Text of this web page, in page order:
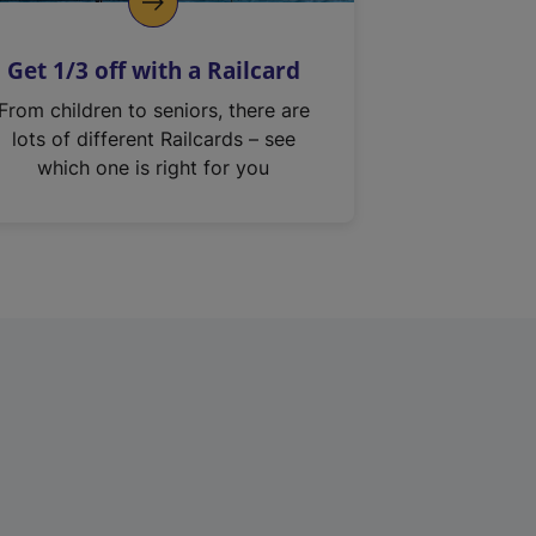
Get 1/3 off with a Railcard
From children to seniors, there are
lots of different Railcards – see
which one is right for you